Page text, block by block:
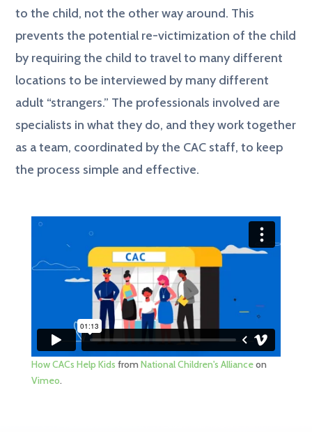
to the child, not the other way around. This
prevents the potential re-victimization of the child
by requiring the child to travel to many different
locations to be interviewed by many different
adult “strangers.” The professionals involved are
specialists in what they do, and they work together
as a team, coordinated by the CAC staff, to keep
the process simple and effective.
How CACs Help Kids from National Children's Allianceon
Vimeo.